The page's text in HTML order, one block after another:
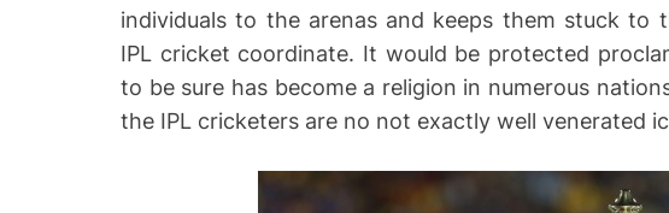
individuals to the arenas and keeps them stuck to
IPL cricket coordinate. It would be protected
to be sure has become a religion in numerous
the IPL cricketers are no not exactly well venerated